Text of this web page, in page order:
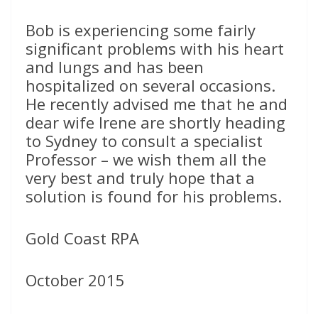
Bob is experiencing some fairly
significant problems with his heart
and lungs and has been
hospitalized on several occasions.
He recently advised me that he and
dear wife Irene are shortly heading
to Sydney to consult a specialist
Professor – we wish them all the
very best and truly hope that a
solution is found for his problems.
Gold Coast RPA
October 2015